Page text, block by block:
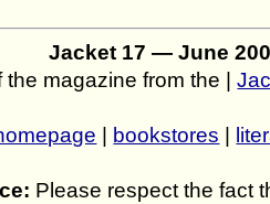
Jacket 17 — June
the magazine from the |
| bookstores |
Please respect the fact